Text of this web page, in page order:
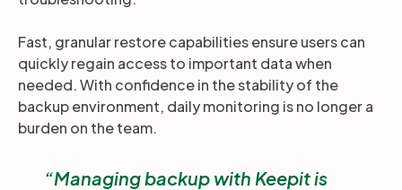
Fast, granular restore capabilities ensure users can
quickly regain access to important data when
needed. With confidence in the stability of the
backup environment, daily monitoring is no longer a
burden on the team.
Managing backup with Keepit is